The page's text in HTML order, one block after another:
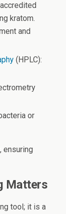
kratom.
and
(HPLC):
or
ensuring
Matters
tool; it is a